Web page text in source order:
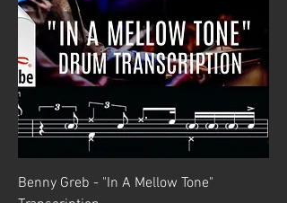
Benny Greb - "In A Mellow Tone"